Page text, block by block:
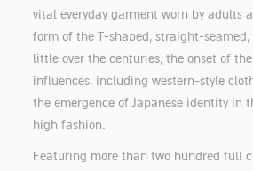
vital everyday garment worn by adults
form of the T-shaped, straight-
little over the centuries, the onset of
influences, including western-style
the emergence of Japanese identity in
high fashion.
Featuring more than two hundred full